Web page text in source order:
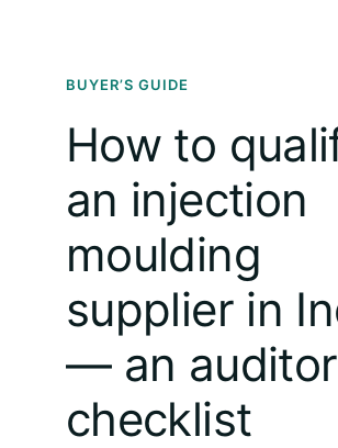
BUYER’S GUIDE
How to
an injection
moulding
supplier in
— an
checklist